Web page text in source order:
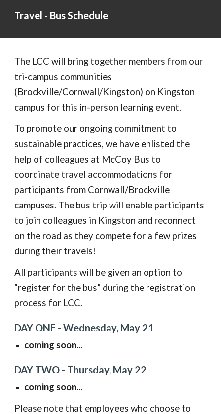
Travel - Bus Schedule
The LCC will bring together members from our
tri-campus communities
(Brockville/Cornwall/Kingston) on Kingston
campus for this in-person learning event.
To promote our ongoing commitment to
sustainable practices, we have enlisted the
help of colleagues at McCoy Bus to
coordinate travel accommodations for
participants from Cornwall/Brockville
campuses. The bus trip will enable participants
to join colleagues in Kingston and reconnect
on the road as they compete for a few prizes
during their travels!
All participants will be given an option to
“register for the bus” during the registration
process for LCC.
DAY ONE -Wednesday, May 21
coming soon...
DAY TWO - Thursday, May 22
coming soon...
Please note that employees who choose to